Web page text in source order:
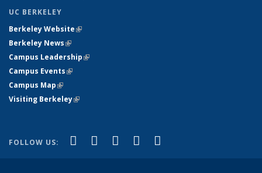
UC BERKELEY
Berkeley Website(link is external)
Berkeley News(link is external)
Campus Leadership(link is external)
Campus Events(link is external)
Campus Map(link is external)
Visiting Berkeley(link is external)
FOLLOW US: Facebook
(link is external)
X (formerly Twitter)
(link is external)
LinkedIn
(link is external)
YouTube
(link is external)